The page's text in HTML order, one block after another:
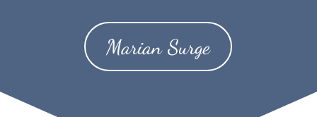
Marian Surge